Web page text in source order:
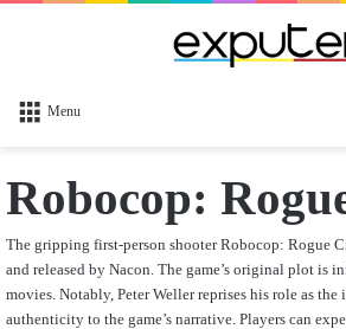
Menu
Robocop:
The gripping first-person shooter Robocop: Rogue
and released by Nacon. The game’s original plot is
movies. Notably, Peter Weller reprises his role as
authenticity to the game’s narrative. Players can